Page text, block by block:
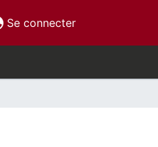
Se connecter(current)